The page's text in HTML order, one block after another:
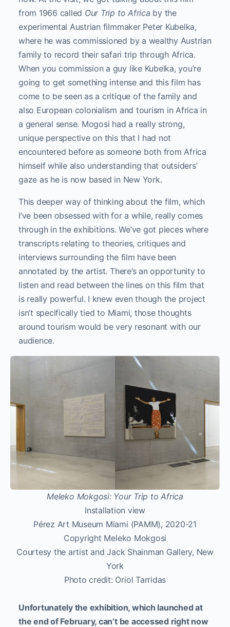
from 1966 called Our Trip to Africa by the
experimental Austrian filmmaker Peter Kubelka,
where he was commissioned by a wealthy Austrian
family to record their safari trip through Africa.
When you commission a guy like Kubelka, you’re
going to get something intense and this film has
come to be seen as a critique of the family and
also European colonialism and tourism in Africa in
a general sense. Mogosi had a really strong,
unique perspective on this that I had not
encountered before as someone both from Africa
himself while also understanding that outsiders’
gaze as he is now based in New York.
This deeper way of thinking about the film, which
I’ve been obsessed with for a while, really comes
through in the exhibitions. We’ve got pieces where
transcripts relating to theories, critiques and
interviews surrounding the film have been
annotated by the artist. There’s an opportunity to
listen and read between the lines on this film that
is really powerful. I knew even though the project
isn’t specifically tied to Miami, those thoughts
around tourism would be very resonant with our
audience.
Meleko Mokgosi: Your Trip to Africa
Installation view
Pérez Art Museum Miami (PAMM), 2020-21
Copyright Meleko Mokgosi
Courtesy the artist and Jack Shainman Gallery, New
York
Photo credit: Oriol Tarridas
Unfortunately the exhibition, which launched at
the end of February, can’t be accessed right now